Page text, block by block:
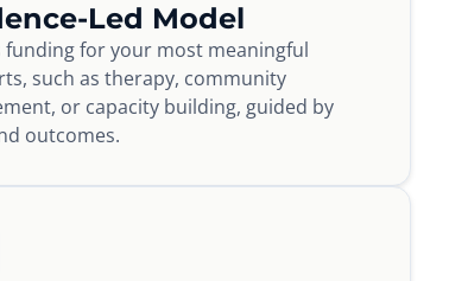
Led Model
funding for your most meaningful
such as therapy, community
or capacity building, guided by
outcomes.